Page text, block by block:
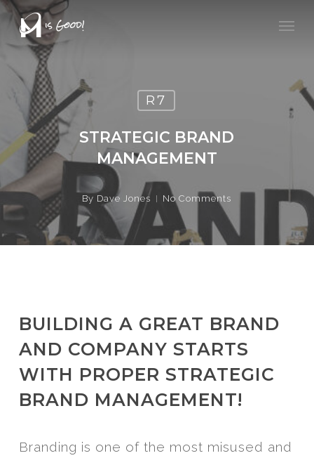
Skip
content
R7
STRATEGIC BRAND
MANAGEMENT
By Dave Jones No Comments
BUILDING A GREAT BRAND
AND COMPANY STARTS
WITH PROPER STRATEGIC
BRAND MANAGEMENT!
Branding is one of the most misused and